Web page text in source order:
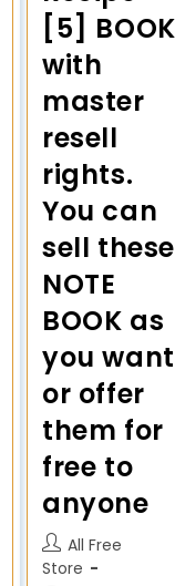
[5] BOOK
with
master
resell
rights.
You can
sell these
NOTE
BOOK as
you want
or offer
them for
free to
anyone
All Free
Store